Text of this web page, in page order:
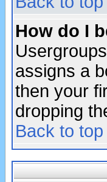
How do I
assigns a
then your
dropping
Back to top